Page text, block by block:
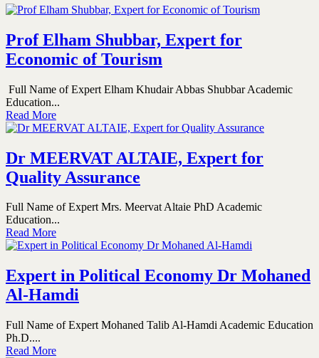
Prof Elham Shubbar, Expert for
Economic of Tourism
Full Name of Expert Elham Khudair Abbas Shubbar Academic
Education...
Read More
Dr MEERVAT ALTAIE, Expert for
Quality Assurance
Full Name of Expert Mrs. Meervat Altaie PhD Academic
Education...
Read More
Expert in Political Economy Dr Mohaned
Al-Hamdi
Full Name of Expert Mohaned Talib Al-Hamdi Academic Education
Ph.D....
Read More